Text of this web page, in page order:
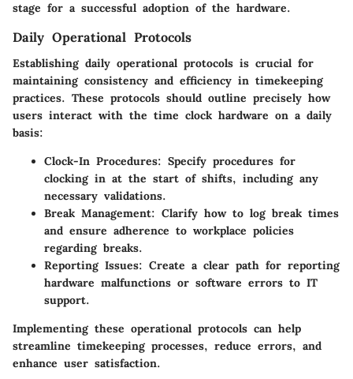
stage for a successful adoption of the hardware.
Daily Operational Protocols
Establishing daily operational protocols is crucial for
maintaining consistency and efficiency in timekeeping
practices. These protocols should outline precisely how
users interact with the time clock hardware on a daily
basis:
Clock-In Procedures: Specify procedures for
clocking in at the start of shifts, including any
necessary validations.
Break Management: Clarify how to log break times
and ensure adherence to workplace policies
regarding breaks.
Reporting Issues: Create a clear path for reporting
hardware malfunctions or software errors to IT
support.
Implementing these operational protocols can help
streamline timekeeping processes, reduce errors, and
enhance user satisfaction.